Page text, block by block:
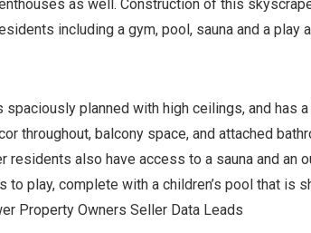
as well. Construction of this
including a gym, pool, sauna and a play
planned with high ceilings, and has
throughout, balcony space, and attached
also have access to a sauna and an
play, complete with a children’s pool that is
Property Owners Seller Data Leads